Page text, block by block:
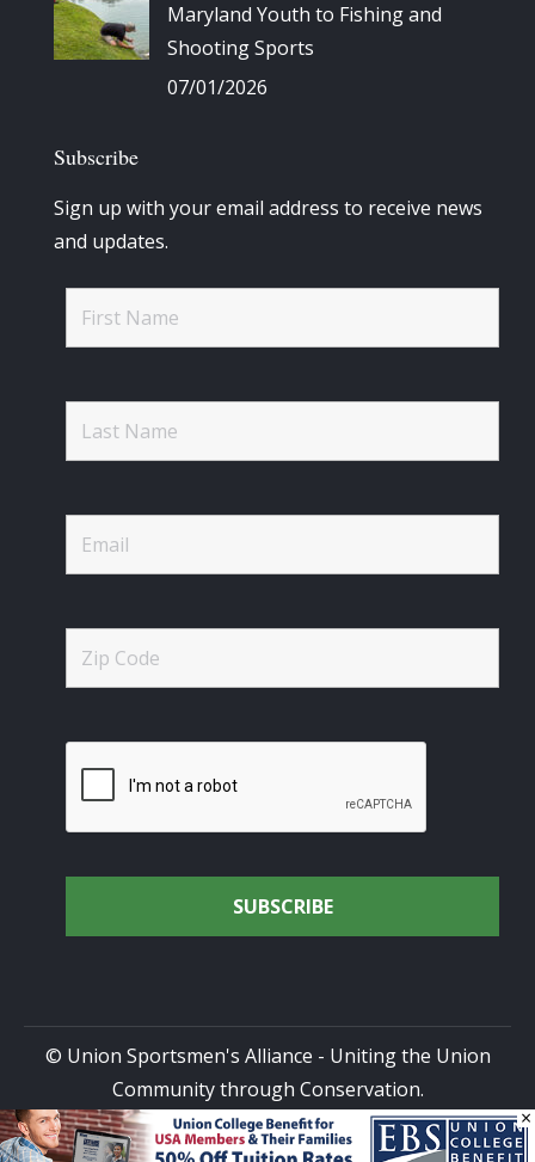
Maryland Youth to Fishing and
Shooting Sports
07/01/2026
Subscribe
Sign up with your email address to receive news
and updates.
© Union Sportsmen's Alliance - Uniting the Union
Community through Conservation.
All rights reserved.Privacy Policy| Terms of Use| Site
Design by DG
×